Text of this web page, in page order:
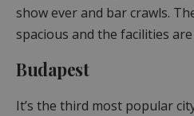
show ever and bar crawls.
spacious and the facilities
Budapest
It’s the third most popular